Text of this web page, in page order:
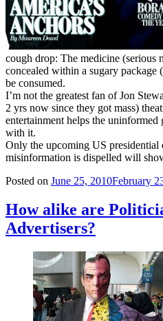
cough drop: The medicine (serious
concealed within a sugary
be consumed.
I’m not the greatest fan of Jon
2 yrs now since they got mass)
entertainment helps the uninformed
with it.
Only the upcoming US
misinformation is dispelled will
Posted on June 25, 2010February
How alike are
Advertisers?